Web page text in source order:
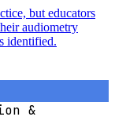
but educators
audiometry
identified.
&